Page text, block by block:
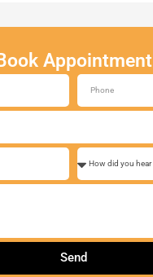
Appointment
Send